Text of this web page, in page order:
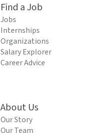
Find a Job
Jobs
Internships
Organizations
Salary Explorer
Career Advice
About Us
Our Story
Our Team